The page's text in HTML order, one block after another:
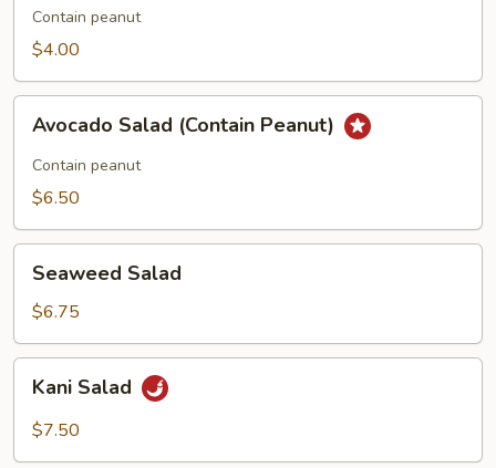
(Contain
Peanut)
Contain peanut
$4.00
Salad
(Contain
Peanut)
Avocado Salad (Contain Peanut)
Contain peanut
$6.50
Salad
Seaweed Salad
$6.75
Salad
Kani Salad
$7.50